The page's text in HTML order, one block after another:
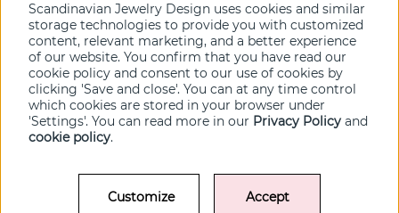
Scandinavian Jewelry Design uses cookies and similar
storage technologies to provide you with customized
content, relevant marketing, and a better experience
of our website. You confirm that you have read our
cookie policy and consent to our use of cookies by
clicking 'Save and close'. You can at any time control
which cookies are stored in your browser under
'Settings'. You can read more in our Privacy Policy and
cookie policy.
Customize Accept